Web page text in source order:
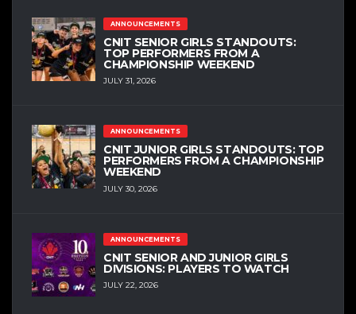
ANNOUNCEMENTS
CNIT SENIOR GIRLS STANDOUTS:
TOP PERFORMERS FROM A
CHAMPIONSHIP WEEKEND
JULY 31, 2026
ANNOUNCEMENTS
CNIT JUNIOR GIRLS STANDOUTS: TOP
PERFORMERS FROM A CHAMPIONSHIP
WEEKEND
JULY 30, 2026
ANNOUNCEMENTS
CNIT SENIOR AND JUNIOR GIRLS
DIVISIONS: PLAYERS TO WATCH
JULY 22, 2026